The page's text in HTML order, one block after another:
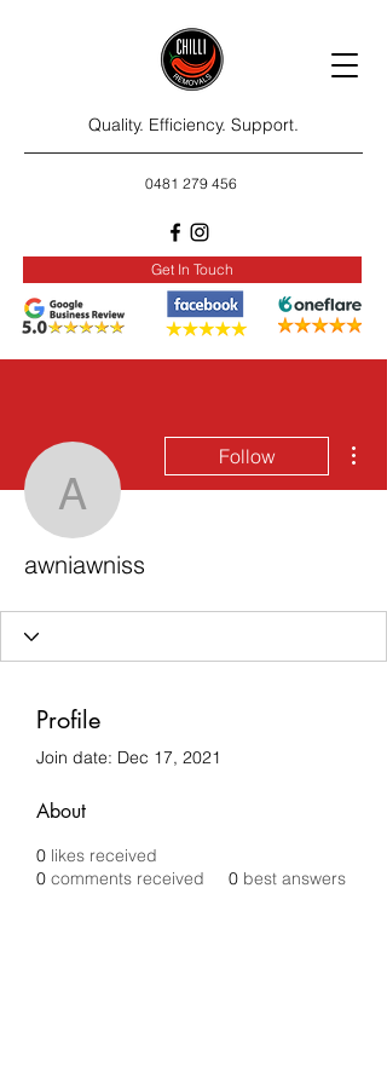
Quality. Efficiency. Support.
0481 279 456
Get In Touch
awniawniss
Follow
awniawniss
Profile
Join date: Dec 17, 2021
About
0 likes received
0 comments received 0 best answers